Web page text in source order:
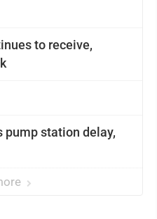
to receive,
pump station delay,